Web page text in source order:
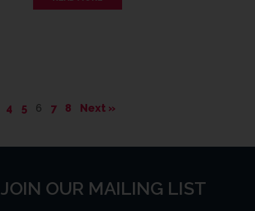
4 5 6 7 8 Next »
JOIN OUR MAILING LIST